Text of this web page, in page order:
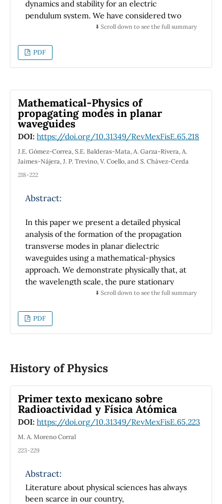
dynamics and stability for an electric
pendulum system. We have considered two
cases, a repulsive and attractive electric
simple pendulum model. We study both cases,
the repulsive and attractive electric
pendulum model. We have contrast both
situations studying their restrictions, phase
trajectories and stability points for this
purpose.
⬇️ Scroll down to see the full summary
PDF
Mathematical-Physics of
propagating modes in planar
waveguides
DOI: https://doi.org/10.31349/RevMexFisE.65.218
J.E. Gómez-Correa, S.E. Balderas-Mata, A. Garza-Rivera, A.
Jaimes-Nájera, J. P. Trevino, V. Coello, and S. Chávez-Cerda
218-222
Abstract:
In this paper we present a detailed physical
analysis of the formation of the propagation
transverse modes in planar dielectric
waveguides using a mathematical-physics
approach. We demonstrate physically that, at
the wavelength scale, the pure stationary
mode inside planar waveguide is described by
function yields a quasi-stationary periodic
mode.
⬇️ Scroll down to see the full summary
PDF
History of Physics
Primer texto mexicano sobre
Radioactividad y Física Atómica
DOI: https://doi.org/10.31349/RevMexFisE.65.223
M. A. Moreno Corral
223-229
Abstract:
Literature about physical sciences has always
been scarce in our country,